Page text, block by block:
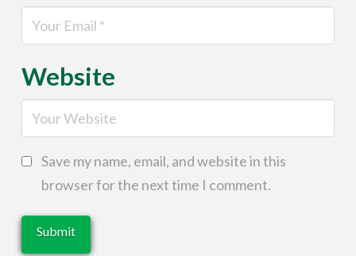
Website
Save my name, email, and website in this
browser for the next time I comment.